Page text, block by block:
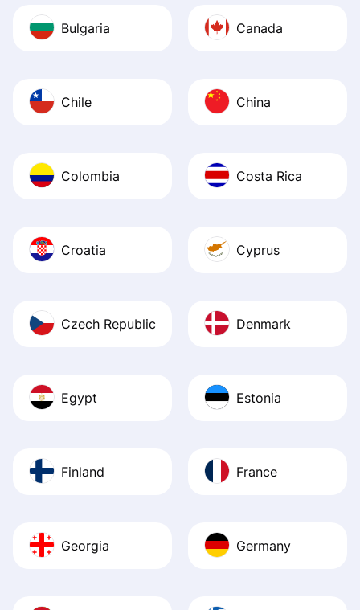
Bulgaria Canada
Chile China
Colombia Costa Rica
Croatia Cyprus
Czech Republic Denmark
Egypt Estonia
Finland France
Georgia Germany